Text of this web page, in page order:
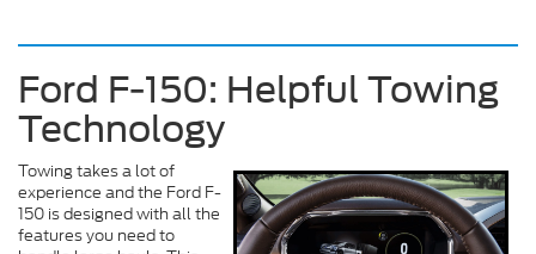
Ford F-150: Helpful Towing
Technology
Towing takes a lot of
experience and the Ford F-
150 is designed with all the
features you need to